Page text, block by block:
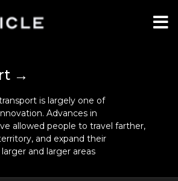
→
is largely one of
Advances in
allowed people to travel farther,
and expand their
and larger areas